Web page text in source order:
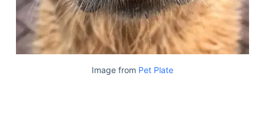
Image from Pet Plate